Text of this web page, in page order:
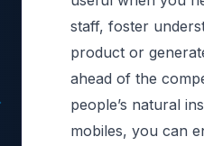
staff, foster
product or
ahead of the
people’s natural
mobiles, you can